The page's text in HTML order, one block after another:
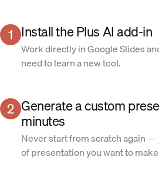
1 Install the Plus AI add-in
Work directly in Google Slides
need to learn a new tool.
2 Generate a custom
minutes
Never start from scratch again
of presentation you want to